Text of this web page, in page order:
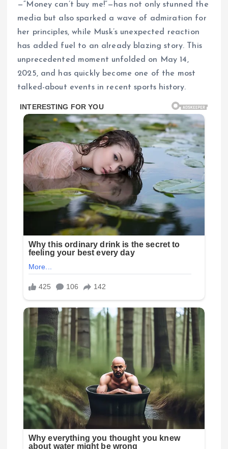
—“Money can’t buy me!”—has not only stunned the
media but also sparked a wave of admiration for
her principles, while Musk’s unexpected reaction
has added fuel to an already blazing story. This
unprecedented moment unfolded on May 14,
2025, and has quickly become one of the most
talked-about events in recent sports history.